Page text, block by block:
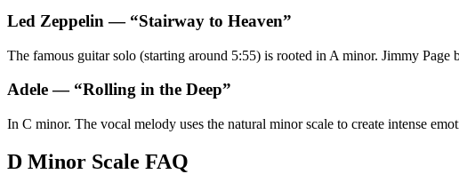
Led Zeppelin — “Stairway to Heaven”
The famous guitar solo (starting around 5:55) is rooted in A minor. Jimmy
Adele— “Rolling in the Deep”
In C minor. The vocal melody uses the natural minor scale to create intense
D Minor Scale FAQ